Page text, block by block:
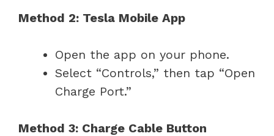
Method 2: Tesla Mobile App
Open the app on your phone.
Select “Controls,” then tap “Open
Charge Port.”
Method 3: Charge Cable Button